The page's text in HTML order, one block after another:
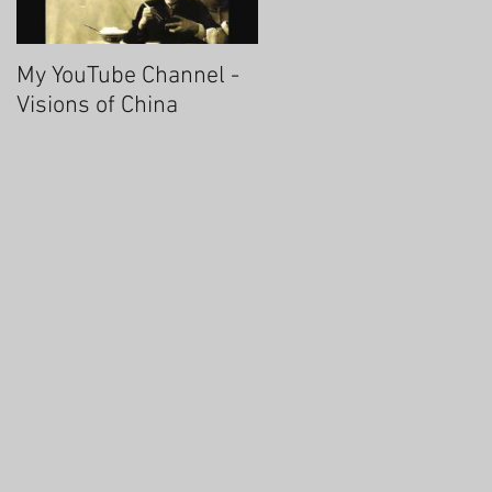
My YouTube Channel -
Visions of China